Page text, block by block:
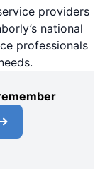
providers
national
professionals